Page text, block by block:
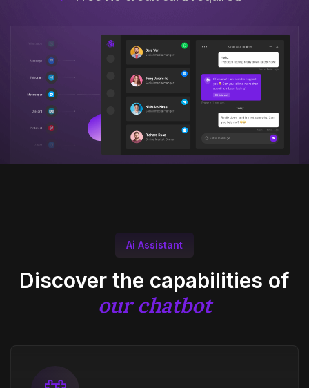
Ai Assistant
Discover the capabilities of
our chatbot